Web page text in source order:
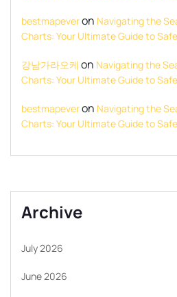
bestmapeveron Navigating the
Charts: Your Ultimate Guide to
강남가라오케 on Navigating the
Charts: Your Ultimate Guide to
bestmapeveron Navigating the
Charts: Your Ultimate Guide to
Archive
July 2026
June 2026